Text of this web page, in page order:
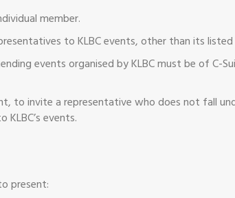
member.
to KLBC events, other than its listed
events organised by KLBC must be of C-
to invite a representative who does not fall
events.
present: